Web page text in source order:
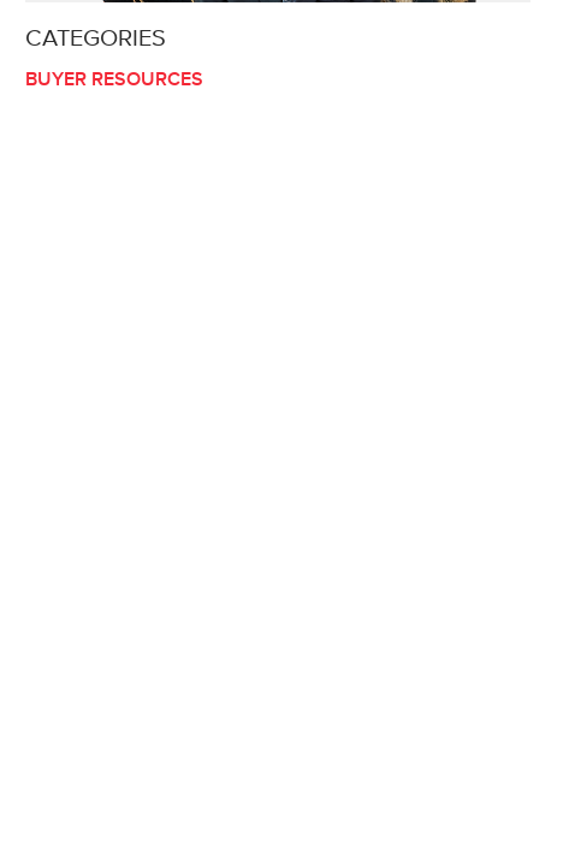
CATEGORIES
BUYER RESOURCES